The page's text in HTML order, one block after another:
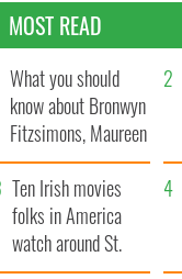
MOST READ
What you should
know about Bronwyn
Fitzsimons, Maureen
O’Hara’s daughter
Ten Irish movies
folks in America
watch around St.
Patrick’s Day